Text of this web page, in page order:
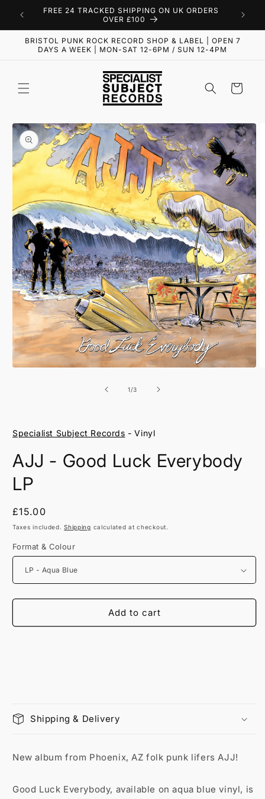
Skip to
content
FREE 24 TRACKED SHIPPING ON UK ORDERS
OVER £100
BRISTOL PUNK ROCK RECORD SHOP & LABEL | OPEN 7
DAYS A WEEK | MON-SAT 12-6PM / SUN 12-4PM
Cart
Skip to
product
information
1/of
3
Specialist Subject Records - Vinyl
AJJ - Good Luck Everybody
LP
Regular
price
£15.00
Taxes included.Shipping calculated at checkout.
Format & Colour
Add to cart
Shipping & Delivery
New album from Phoenix, AZ folk punk lifers AJJ!
Good Luck Everybody, available on aqua blue vinyl, is